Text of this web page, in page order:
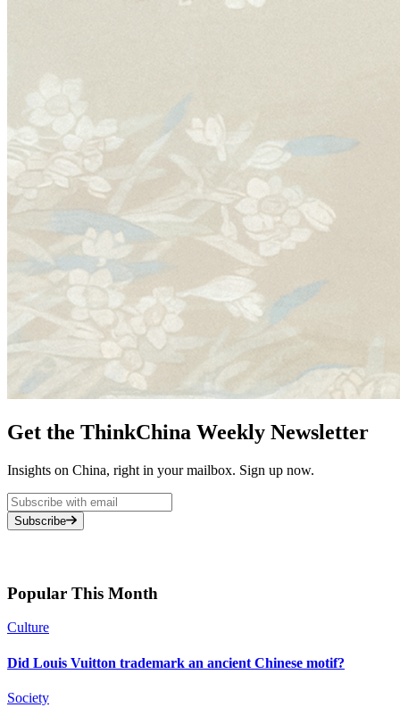
Get the ThinkChina Weekly Newsletter
Insights on China, right in your mailbox. Sign up now.
Subscribe
Popular This Month
Culture
Did Louis Vuitton trademark an ancient Chinese motif?
Society